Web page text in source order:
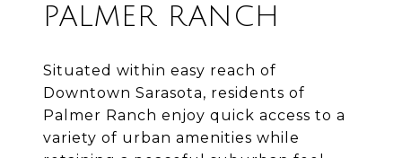
PALMER RANCH
Situated within easy reach of
Downtown Sarasota, residents of
Palmer Ranch enjoy quick access to a
variety of urban amenities while